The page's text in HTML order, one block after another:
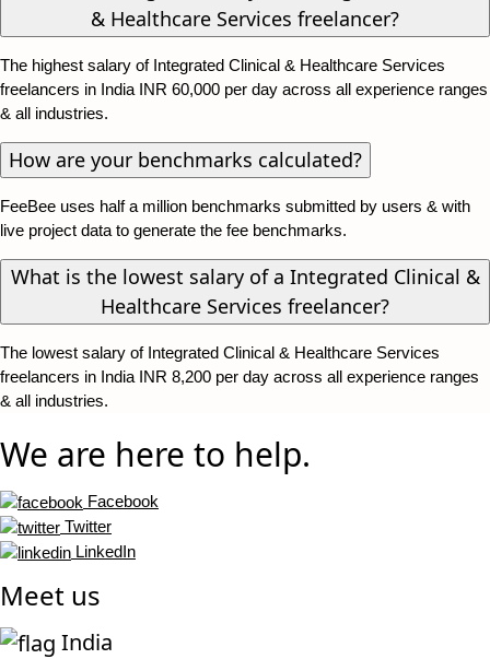
& Healthcare Services freelancer?
The highest salary of Integrated Clinical & Healthcare Services
freelancers in India INR 60,000 per day across all experience ranges
& all industries.
How are your benchmarks calculated?
FeeBee uses half a million benchmarks submitted by users & with
live project data to generate the fee benchmarks.
What is the lowest salary of a Integrated Clinical &
Healthcare Services freelancer?
The lowest salary of Integrated Clinical & Healthcare Services
freelancers in India INR 8,200 per day across all experience ranges
& all industries.
We are here to help.
Facebook
Twitter
LinkedIn
Meet us
India